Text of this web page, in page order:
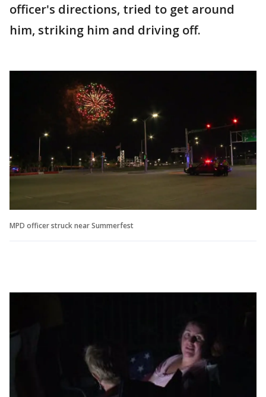
officer's directions, tried to get around
him, striking him and driving off.
MPD officer struck near Summerfest